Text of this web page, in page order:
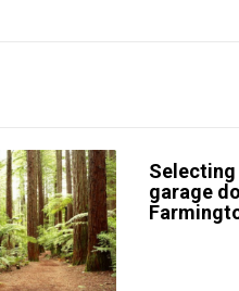
garage